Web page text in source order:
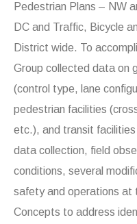
Pedestrian Plans – NW
DC and Traffic, Bicycle
District wide. To
Group collected data on
(control type, lane
pedestrian facilities
etc.), and transit
data collection, field
conditions, several
safety and operations at
Concepts to address